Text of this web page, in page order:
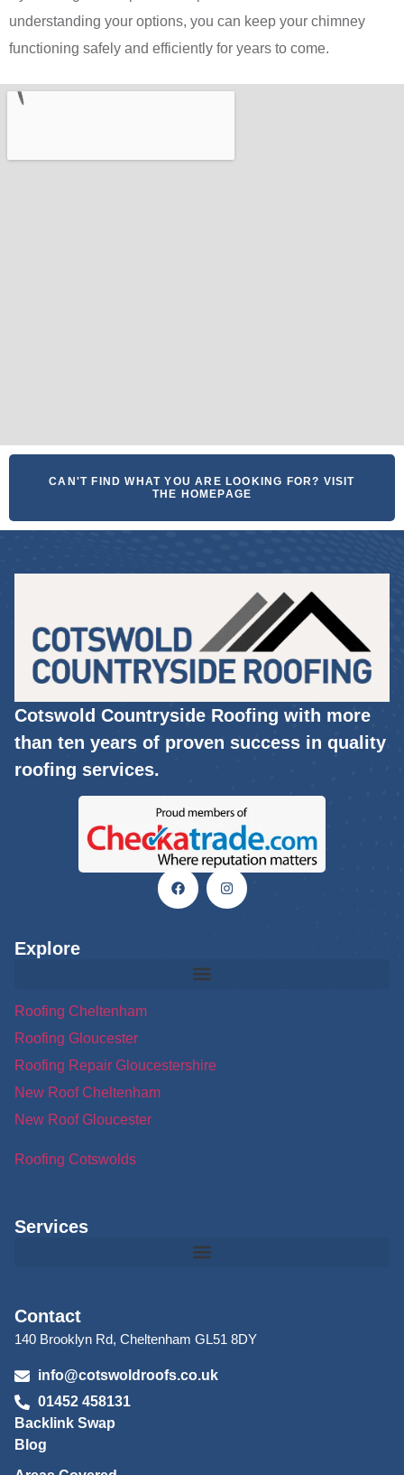
understanding your options, you can keep your chimney
functioning safely and efficiently for years to come.
CAN'T FIND WHAT YOU ARE LOOKING FOR? VISIT
THE HOMEPAGE
Cotswold Countryside Roofing with more
than ten years of proven success in quality
roofing services.
Explore
Roofing Cheltenham
Roofing Gloucester
Roofing Repair Gloucestershire
New Roof Cheltenham
New Roof Gloucester
Roofing Cotswolds
Services
Contact
140 Brooklyn Rd, Cheltenham GL51 8DY
info@cotswoldroofs.co.uk
01452 458131
Backlink Swap
Blog